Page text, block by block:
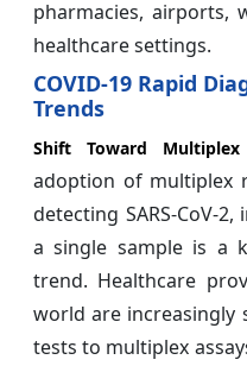
pharmacies, airports,
healthcare settings.
COVID-19 Rapid
Trends
Shift Toward Multiplex
adoption of multiplex
detecting SARS-CoV-
a single sample is a
trend. Healthcare
world are increasingly
tests to multiplex